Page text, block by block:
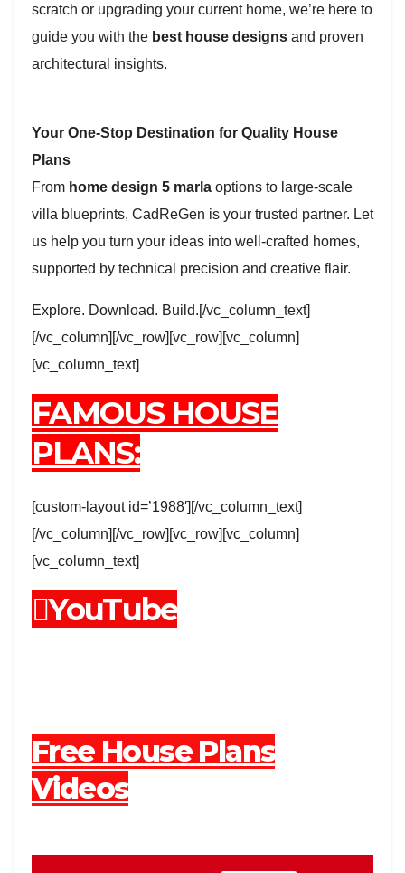
scratch or upgrading your current home, we’re here to
guide you with the best house designs and proven
architectural insights.
Your One-Stop Destination for Quality House
Plans
From home design 5 marla options to large-scale
villa blueprints, CadReGen is your trusted partner. Let
us help you turn your ideas into well-crafted homes,
supported by technical precision and creative flair.
Explore. Download. Build.[/vc_column_text]
[/vc_column][/vc_row][vc_row][vc_column]
[vc_column_text]
FAMOUS HOUSE
PLANS:
[custom-layout id=’1988′][/vc_column_text]
[/vc_column][/vc_row][vc_row][vc_column]
[vc_column_text]
YouTube
Free House Plans
Videos